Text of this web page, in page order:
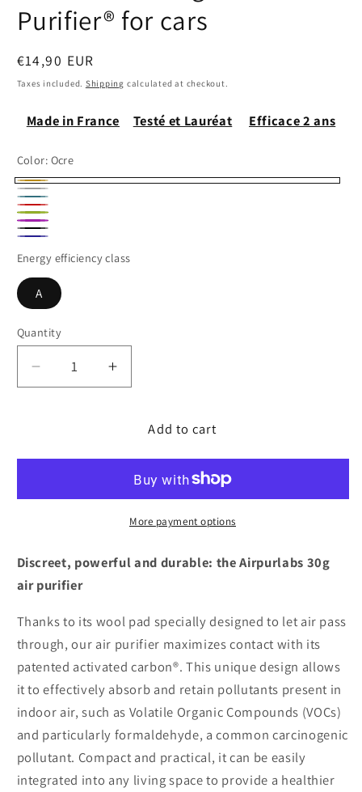
Purifier® for cars
Regular
price
€14,90 EUR
Taxes included. Shipping calculated at checkout.
Made in France Testé et Lauréat Efficace 2 ans
Color: Ocre
Ocre
Gris
chiné
Bleu
Paon
Rouge
Pistache
Fushia
Noir
Energy efficiency class
A
Quantity
Decrease
quantity
cars
Increase
quantity
Patented
cars
Add to cart
More payment options
Discreet, powerful and durable: the Airpurlabs 30g
air purifier
Thanks to its wool pad specially designed to let air pass
through, our air purifier maximizes contact with its
patented activated carbon®. This unique design allows
it to effectively absorb and retain pollutants present in
indoor air, such as Volatile Organic Compounds (VOCs)
and particularly formaldehyde, a common carcinogenic
pollutant. Compact and practical, it can be easily
integrated into any living space to provide a healthier